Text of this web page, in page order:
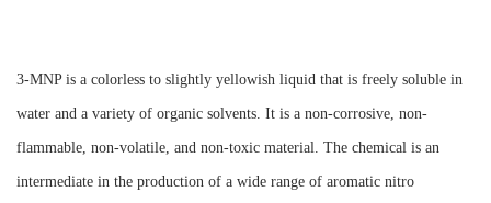
3-MNP is a colorless to slightly yellowish liquid that is freely soluble in
water and a variety of organic solvents. It is a non-corrosive, non-
flammable, non-volatile, and non-toxic material. The chemical is an
intermediate in the production of a wide range of aromatic nitro